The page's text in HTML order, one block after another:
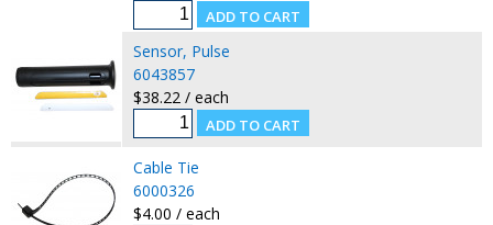
Sensor, Pulse
6043857
$38.22 / each
Cable Tie
6000326
$4.00 / each